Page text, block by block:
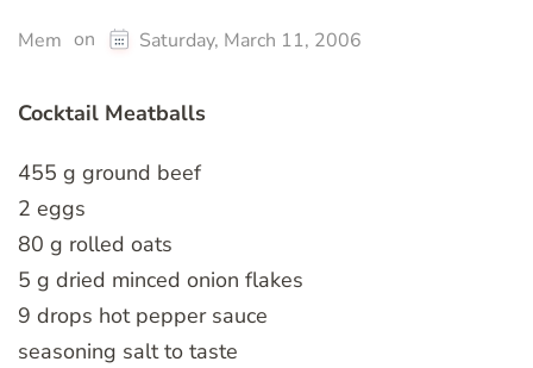
Mem on Saturday, March 11, 2006
Cocktail Meatballs
455 g ground beef
2 eggs
80 g rolled oats
5 g dried minced onion flakes
9 drops hot pepper sauce
seasoning salt to taste